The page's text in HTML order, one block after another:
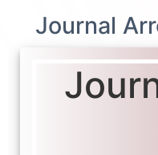
Journal